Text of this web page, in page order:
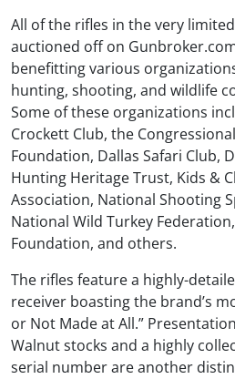
All of the rifles in the very
auctioned off on
benefitting various
hunting, shooting, and wildlife
Some of these organizations
Crockett Club, the
Foundation, Dallas Safari Club,
Hunting Heritage Trust, Kids &
Association, National Shooting
National Wild Turkey
Foundation, and others.
The rifles feature a highly-
receiver boasting the brand’s
or Not Made at All.”
Walnut stocks and a highly
serial number are another